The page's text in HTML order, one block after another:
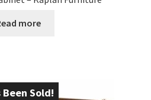
more
Sold!